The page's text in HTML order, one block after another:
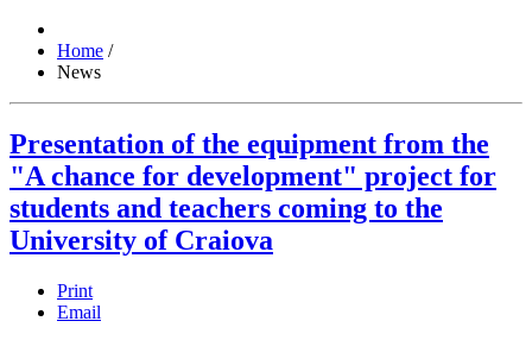
Home /
News
Presentation of the equipment from the
"A chance for development" project for
students and teachers coming to the
University of Craiova
Print
Email